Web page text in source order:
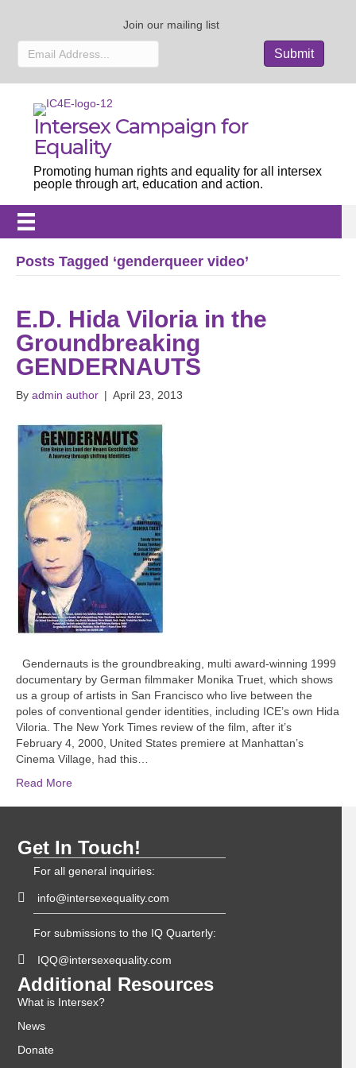
Join our mailing list
Intersex Campaign for
Equality
Promoting human rights and equality for all intersex
people through art, education and action.
Posts Tagged ‘genderqueer video’
E.D. Hida Viloria in the
Groundbreaking
GENDERNAUTS
By admin author | April 23, 2013
Gendernauts is the groundbreaking, multi award-winning 1999
documentary by German filmmaker Monika Truet, which shows
us a group of artists in San Francisco who live between the
poles of conventional gender identities, including ICE’s own Hida
Viloria. The New York Times review of the film, after it’s
February 4, 2000, United States premiere at Manhattan’s
Cinema Village, had this…
Read More
Get In Touch!
For all general inquiries:
info@intersexequality.com
For submissions to the IQ Quarterly:
IQQ@intersexequality.com
Additional Resources
What is Intersex?
News
Donate